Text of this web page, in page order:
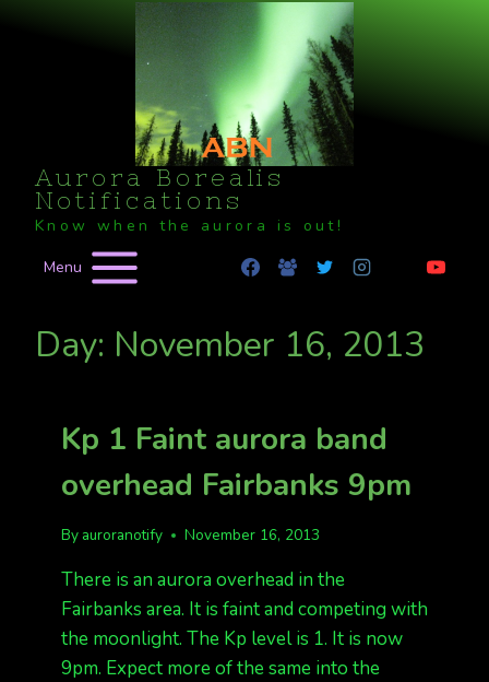
Aurora Borealis
Notifications
Know when the aurora is out!
Menu
Day: November 16, 2013
Kp 1 Faint aurora band
overhead Fairbanks 9pm
By auroranotify November 16, 2013
There is an aurora overhead in the
Fairbanks area. It is faint and competing with
the moonlight. The Kp level is 1. It is now
9pm. Expect more of the same into the